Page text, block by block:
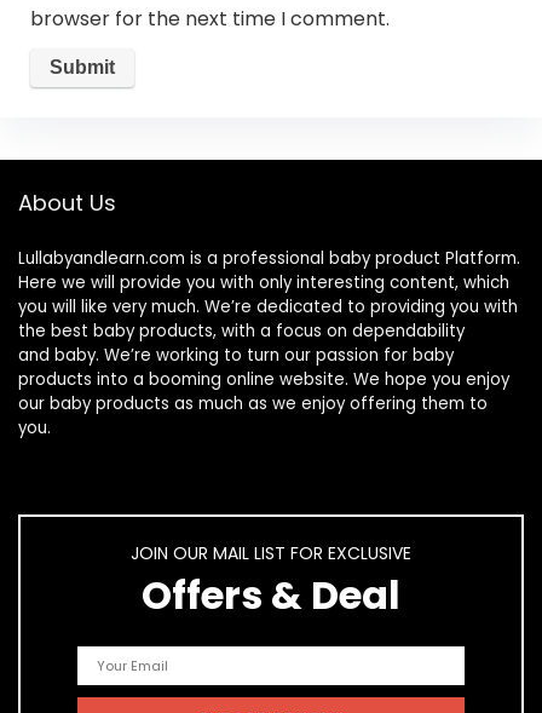
browser for the next time I comment.
About Us
Lullabyandlearn.com is a professional baby product Platform.
Here we will provide you with only interesting content, which
you will like very much. We’re dedicated to providing you with
the best baby products, with a focus on dependability
and baby. We’re working to turn our passion for baby
products into a booming online website. We hope you enjoy
our baby products as much as we enjoy offering them to
you.
JOIN OUR MAIL LIST FOR EXCLUSIVE
Offers & Deal